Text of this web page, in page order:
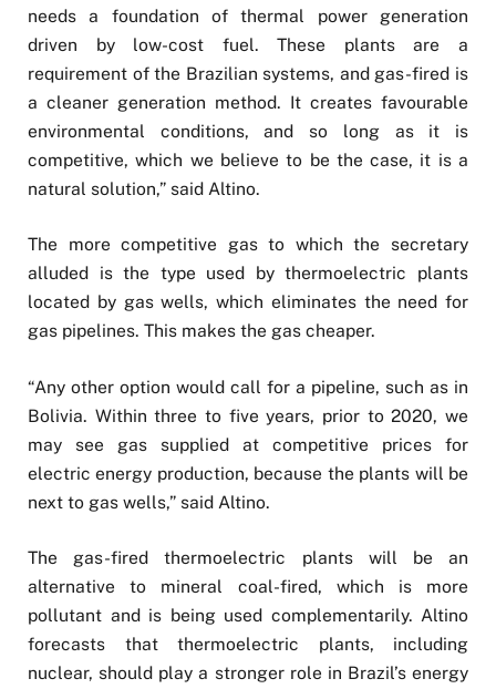
needs a foundation of thermal power generation
driven by low-cost fuel. These plants are a
requirement of the Brazilian systems, and gas-fired is
a cleaner generation method. It creates favourable
environmental conditions, and so long as it is
competitive, which we believe to be the case, it is a
natural solution,” said Altino.
The more competitive gas to which the secretary
alluded is the type used by thermoelectric plants
located by gas wells, which eliminates the need for
gas pipelines. This makes the gas cheaper.
“Any other option would call for a pipeline, such as in
Bolivia. Within three to five years, prior to 2020, we
may see gas supplied at competitive prices for
electric energy production, because the plants will be
next to gas wells,” said Altino.
The gas-fired thermoelectric plants will be an
alternative to mineral coal-fired, which is more
pollutant and is being used complementarily. Altino
forecasts that thermoelectric plants, including
nuclear, should play a stronger role in Brazil’s energy